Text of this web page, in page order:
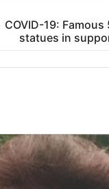
COVID-19:
statues in